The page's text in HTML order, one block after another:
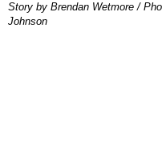
Story by Brendan Wetmore /
Johnson